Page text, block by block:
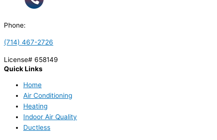
Phone:
(714) 467-2726
License# 658149
Quick Links
Home
Air Conditioning
Heating
Indoor Air Quality
Ductless